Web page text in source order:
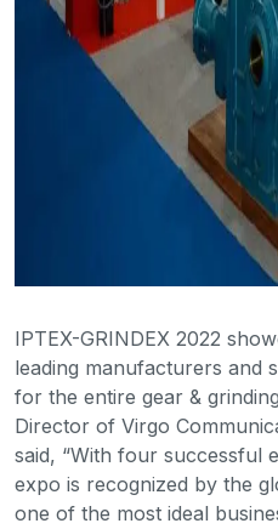
IPTEX-GRINDEX 2022
leading manufacturers and
for the entire gear &
Director of Virgo
said, “With four successful
expo is recognized by the
one of the most ideal